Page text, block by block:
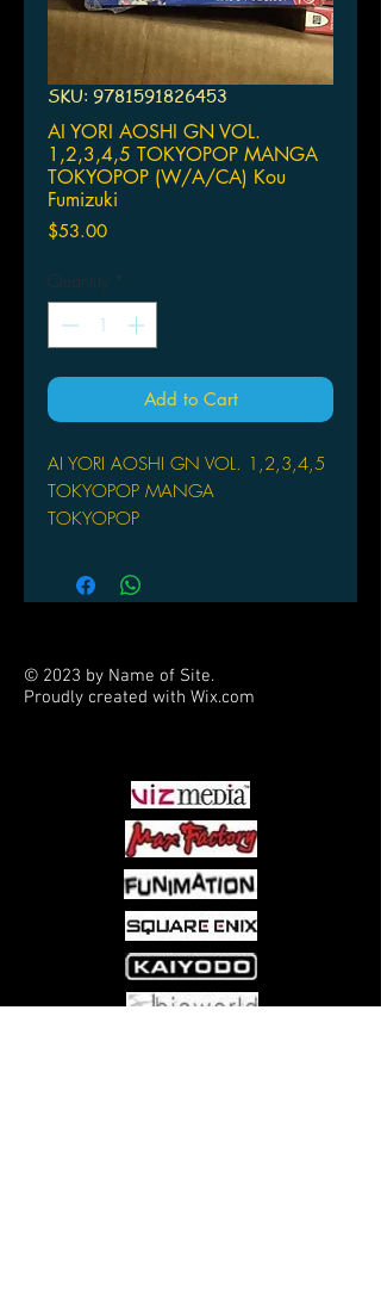
SKU: 9781591826453
AI YORI AOSHI GN VOL.
1,2,3,4,5 TOKYOPOP MANGA
TOKYOPOP (W/A/CA) Kou
Fumizuki
$53.00Price
Quantity *
Add to Cart
AI YORI AOSHI GN VOL. 1,2,3,4,5
TOKYOPOP MANGA
TOKYOPOP
by Kou Fumizuki
On his way home from school one
clothing. She is very lost, and he ends
up helping her in her search to find
apartment, where they find out that he
was the one she was looking for all
along. Her name is Aoi Sakuraba and
she has come to be his wife!
© 2023 by Name of Site.
Proudly created with Wix.com